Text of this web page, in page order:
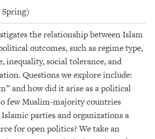
the relationship between Islam
outcomes, such as regime type,
inequality, social tolerance, and
Questions we explore include:
and how did it arise as a political
few Muslim-majority countries
parties and organizations a
for open politics? We take an